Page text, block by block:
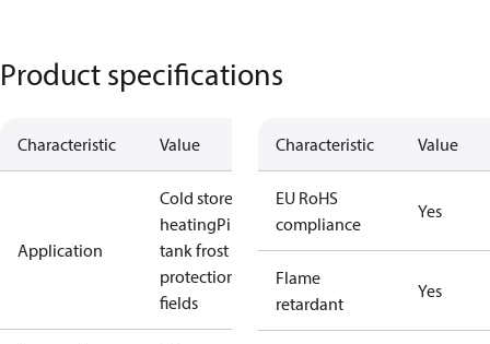
Product specifications
Characteristic Value
Application
Cold store
heatingPipe /
tank frost
protection
fields
Characteristic Value
EU RoHS
compliance
Yes
Flame
retardant
Yes